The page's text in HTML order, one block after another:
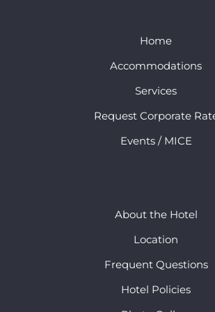
Home
Accommodations
Services
Request Corporate
Events / MICE
About the Hotel
Location
Frequent Questions
Hotel Policies